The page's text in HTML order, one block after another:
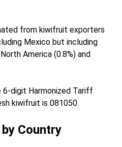
from kiwifruit exporters
Mexico but including
America (0.8%) and
6-digit Harmonized Tariff
kiwifruit is 081050.
Country